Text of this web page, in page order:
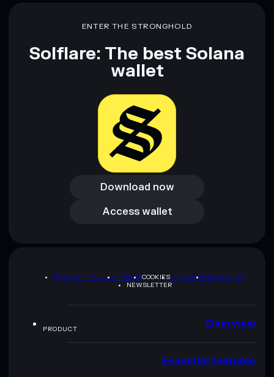
ENTER THE STRONGHOLD
Solflare: The best Solana
wallet
Download now
Download now
Access wallet
Access wallet
PRIVACY POLICYTERMSCOOKIESSITEMAPBRAND KIT
NEWSLETTER
PRODUCT Overview
Essential features